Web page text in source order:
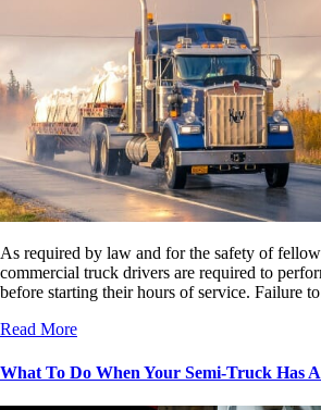
As required by law and for the safety of
commercial truck drivers are required to
before starting their hours of service. Failure
Read More
What To Do When Your Semi-Truck Has